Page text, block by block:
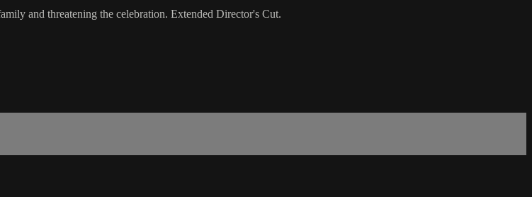
and threatening the celebration. Extended Director's Cut.